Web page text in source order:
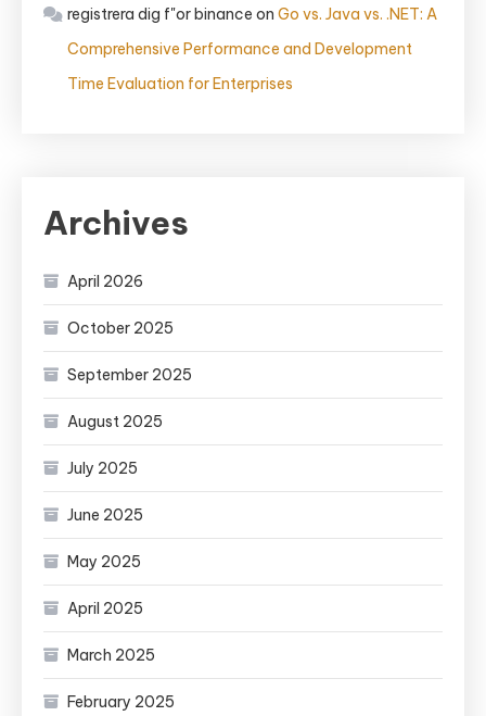
registrera dig f"or binance on Go vs. Java vs. .NET: A
Comprehensive Performance and Development
Time Evaluation for Enterprises
Archives
April 2026
October 2025
September 2025
August 2025
July 2025
June 2025
May 2025
April 2025
March 2025
February 2025